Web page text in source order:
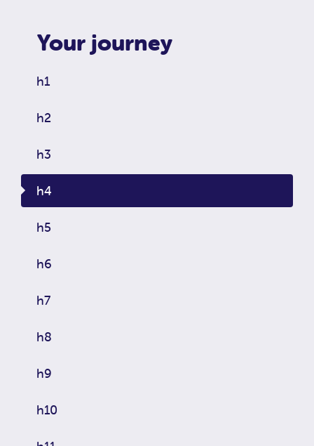
Your journey
h1
h2
h3
h4
h5
h6
h7
h8
h9
h10